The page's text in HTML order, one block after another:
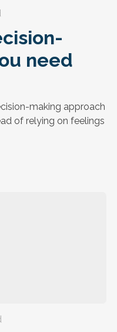
need
making approach
of relying on feelings